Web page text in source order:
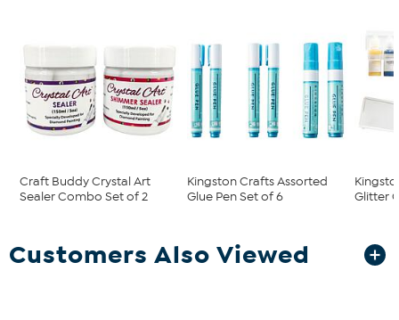
Craft Buddy Crystal Art
Sealer Combo Set of 2
Kingston Crafts Assorted
Glue Pen Set of 6
Glitter
Customers Also Viewed